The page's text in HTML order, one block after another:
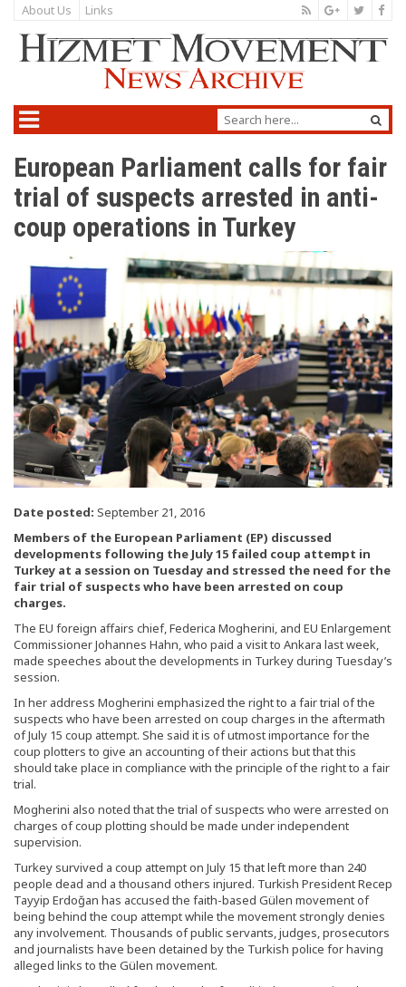
About Us Links
European Parliament calls for fair
trial of suspects arrested in anti-
coup operations in Turkey
Date posted: September 21, 2016
Members of the European Parliament (EP) discussed
developments following the July 15 failed coup attempt in
Turkey at a session on Tuesday and stressed the need for the
fair trial of suspects who have been arrested on coup
charges.
The EU foreign affairs chief, Federica Mogherini, and EU Enlargement
Commissioner Johannes Hahn, who paid a visit to Ankara last week,
made speeches about the developments in Turkey during Tuesday’s
session.
In her address Mogherini emphasized the right to a fair trial of the
suspects who have been arrested on coup charges in the aftermath
of July 15 coup attempt. She said it is of utmost importance for the
coup plotters to give an accounting of their actions but that this
should take place in compliance with the principle of the right to a fair
trial.
Mogherini also noted that the trial of suspects who were arrested on
charges of coup plotting should be made under independent
supervision.
Turkey survived a coup attempt on July 15 that left more than 240
people dead and a thousand others injured. Turkish President Recep
Tayyip Erdoğan has accused the faith-based Gülen movement of
being behind the coup attempt while the movement strongly denies
any involvement. Thousands of public servants, judges, prosecutors
and journalists have been detained by the Turkish police for having
alleged links to the Gülen movement.